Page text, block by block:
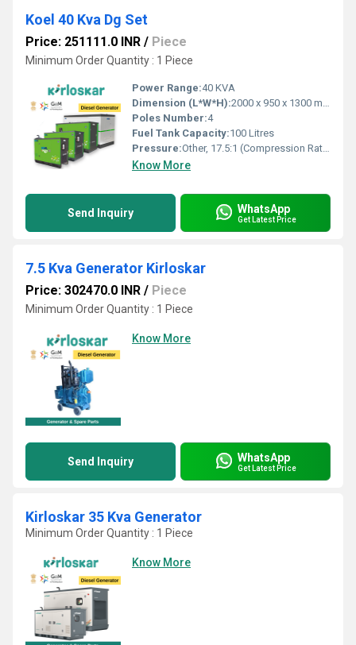
Koel 40 Kva Dg Set
Price: 251111.0 INR / Piece
Minimum Order Quantity : 1 Piece
Power Range:40 KVA
Dimension (L*W*H):2000 x 950 x 1300 mm
Poles Number:4
Fuel Tank Capacity:100 Litres
Pressure:Other, 17.5:1 (Compression Ratio)
Know More
Send Inquiry WhatsApp
Get Latest Price
7.5 Kva Generator Kirloskar
Price: 302470.0 INR / Piece
Minimum Order Quantity : 1 Piece
Know More
Send Inquiry WhatsApp
Get Latest Price
Kirloskar 35 Kva Generator
Minimum Order Quantity : 1 Piece
Know More